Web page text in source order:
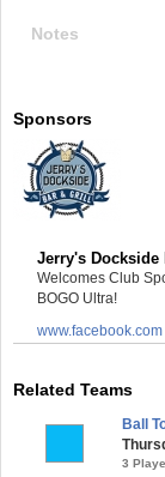
Notes
Sponsors
Jerry's Dockside
Welcomes Club
BOGO Ultra!
www.facebook.com
Related Teams
Ball
3